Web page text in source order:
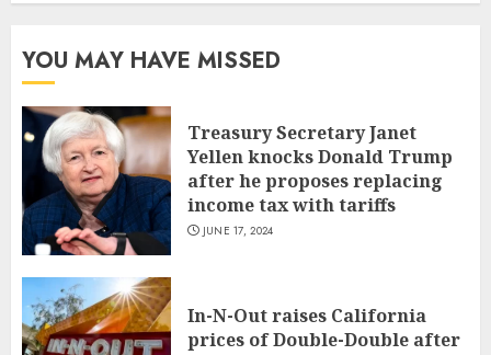
YOU MAY HAVE MISSED
Treasury Secretary Janet
Yellen knocks Donald Trump
after he proposes replacing
income tax with tariffs
JUNE 17, 2024
In-N-Out raises California
prices of Double-Double after